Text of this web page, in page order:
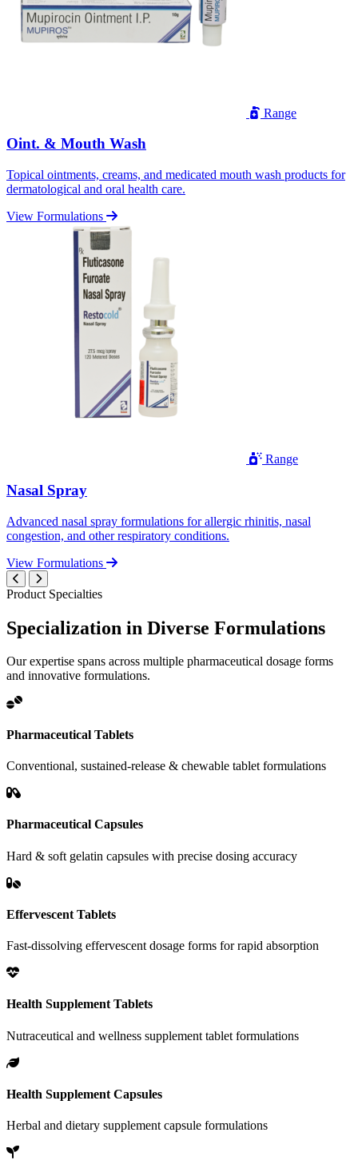
Range
Oint. & Mouth Wash
Topical ointments, creams, and medicated mouth wash products for
dermatological and oral health care.
View Formulations
Range
Nasal Spray
Advanced nasal spray formulations for allergic rhinitis, nasal
congestion, and other respiratory conditions.
View Formulations
Product Specialties
Specialization in Diverse Formulations
Our expertise spans across multiple pharmaceutical dosage forms
and innovative formulations.
Pharmaceutical Tablets
Conventional, sustained-release & chewable tablet formulations
Pharmaceutical Capsules
Hard & soft gelatin capsules with precise dosing accuracy
Effervescent Tablets
Fast-dissolving effervescent dosage forms for rapid absorption
Health Supplement Tablets
Nutraceutical and wellness supplement tablet formulations
Health Supplement Capsules
Herbal and dietary supplement capsule formulations